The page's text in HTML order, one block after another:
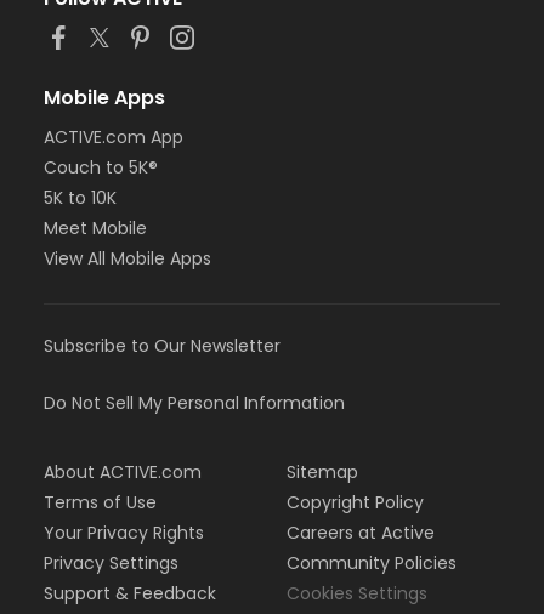
Mobile Apps
ACTIVE.com App
Couch to 5K®
5K to 10K
Meet Mobile
View All Mobile Apps
Subscribe to Our Newsletter
Do Not Sell My Personal Information
About ACTIVE.com
Terms of Use
Your Privacy Rights
Privacy Settings
Support & Feedback
Sitemap
Copyright Policy
Careers at Active
Community Policies
Cookies Settings